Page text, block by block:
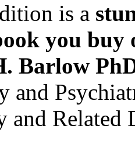
is a
you buy
Barlow
and
and Related